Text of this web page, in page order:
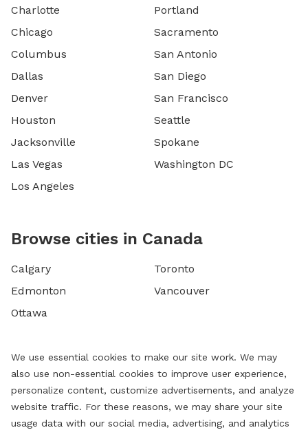
Charlotte
Chicago
Columbus
Dallas
Denver
Houston
Jacksonville
Las Vegas
Los Angeles
Portland
Sacramento
San Antonio
San Diego
San Francisco
Seattle
Spokane
Washington DC
Browse cities in Canada
Calgary
Edmonton
Ottawa
Toronto
Vancouver
We use essential cookies to make our site work. We may
also use non-essential cookies to improve user experience,
personalize content, customize advertisements, and analyze
website traffic. For these reasons, we may share your site
usage data with our social media, advertising, and analytics